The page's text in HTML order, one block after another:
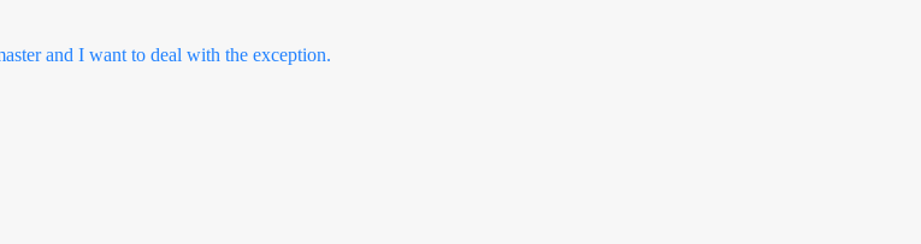
and I want to deal with the exception.